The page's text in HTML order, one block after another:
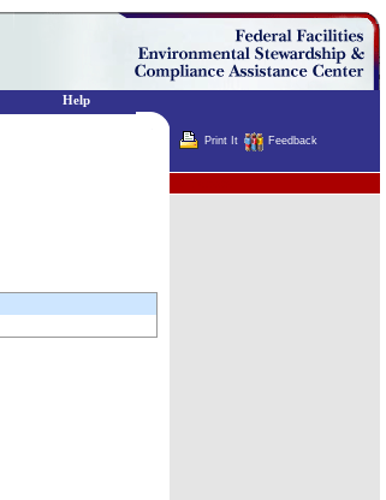
Print It Feedback
Help